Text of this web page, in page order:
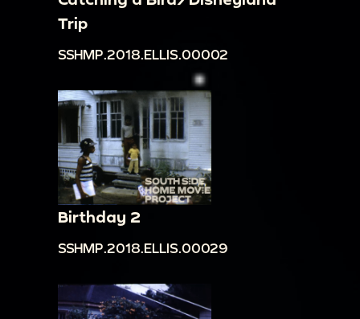
Trip
SSHMP.2018.ELLIS.00002
Birthday 2
SSHMP.2018.ELLIS.00029